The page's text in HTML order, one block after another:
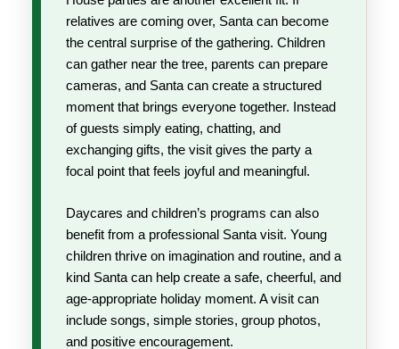
relatives are coming over, Santa can become
the central surprise of the gathering. Children
can gather near the tree, parents can prepare
cameras, and Santa can create a structured
moment that brings everyone together. Instead
of guests simply eating, chatting, and
exchanging gifts, the visit gives the party a
focal point that feels joyful and meaningful.
Daycares and children’s programs can also
benefit from a professional Santa visit. Young
children thrive on imagination and routine, and a
kind Santa can help create a safe, cheerful, and
age-appropriate holiday moment. A visit can
include songs, simple stories, group photos,
and positive encouragement.